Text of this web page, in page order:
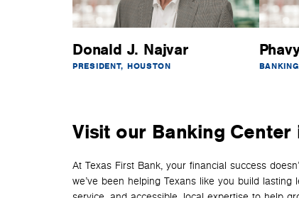
Donald J. Najvar
PRESIDENT, HOUSTON
Visit our Banking Center
At Texas First Bank, your financial success
we’ve been helping Texans like you build